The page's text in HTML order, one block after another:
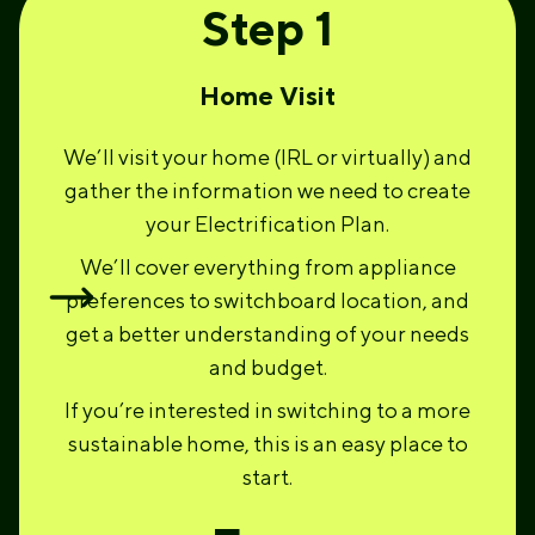
Step 1
Home Visit
We’ll visit your home (IRL or virtually) and
gather the information we need to create
your Electrification Plan.
We’ll cover everything from appliance
preferences to switchboard location, and
get a better understanding of your needs
and budget.
If you’re interested in switching to a more
sustainable home, this is an easy place to
start.